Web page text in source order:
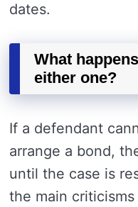
dates.
What
either one?
If a defendant
arrange a bond,
until the case is
the main